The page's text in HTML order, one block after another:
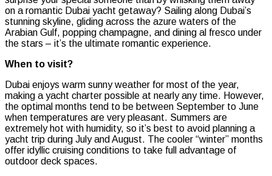
on a romantic Dubai yacht getaway? Sailing along Dubai’s
stunning skyline, gliding across the azure waters of the
Arabian Gulf, popping champagne, and dining al fresco under
the stars – it’s the ultimate romantic experience.
When to visit?
Dubai enjoys warm sunny weather for most of the year,
making a yacht charter possible at nearly any time. However,
the optimal months tend to be between September to June
when temperatures are very pleasant. Summers are
extremely hot with humidity, so it’s best to avoid planning a
yacht trip during July and August. The cooler “winter” months
offer idyllic cruising conditions to take full advantage of
outdoor deck spaces.